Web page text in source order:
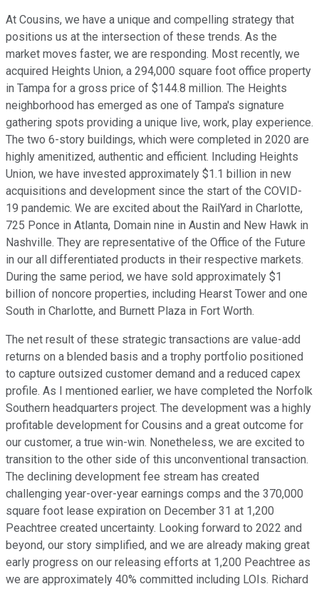
At Cousins, we have a unique and compelling strategy that
positions us at the intersection of these trends. As the
market moves faster, we are responding. Most recently, we
acquired Heights Union, a 294,000 square foot office property
in Tampa for a gross price of $144.8 million. The Heights
neighborhood has emerged as one of Tampa's signature
gathering spots providing a unique live, work, play experience.
The two 6-story buildings, which were completed in 2020 are
highly amenitized, authentic and efficient. Including Heights
Union, we have invested approximately $1.1 billion in new
acquisitions and development since the start of the COVID-
19 pandemic. We are excited about the RailYard in Charlotte,
725 Ponce in Atlanta, Domain nine in Austin and New Hawk in
Nashville. They are representative of the Office of the Future
in our all differentiated products in their respective markets.
During the same period, we have sold approximately $1
billion of noncore properties, including Hearst Tower and one
South in Charlotte, and Burnett Plaza in Fort Worth.
The net result of these strategic transactions are value-add
returns on a blended basis and a trophy portfolio positioned
to capture outsized customer demand and a reduced capex
profile. As I mentioned earlier, we have completed the Norfolk
Southern headquarters project. The development was a highly
profitable development for Cousins and a great outcome for
our customer, a true win-win. Nonetheless, we are excited to
transition to the other side of this unconventional transaction.
The declining development fee stream has created
challenging year-over-year earnings comps and the 370,000
square foot lease expiration on December 31 at 1,200
Peachtree created uncertainty. Looking forward to 2022 and
beyond, our story simplified, and we are already making great
early progress on our releasing efforts at 1,200 Peachtree as
we are approximately 40% committed including LOIs. Richard